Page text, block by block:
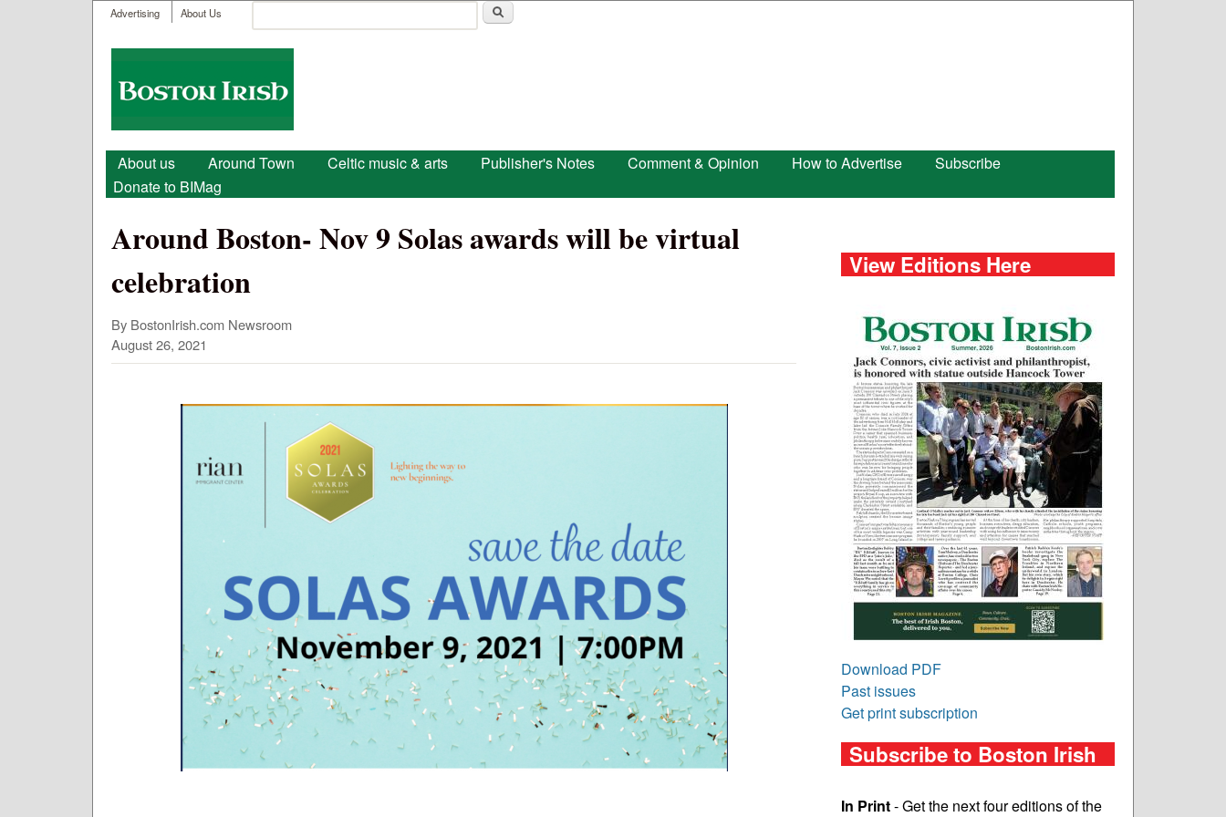
User menu
Advertising About Us
Search form
Boston
Irish
Main menu
About us Around Town Celtic music & arts Publisher's Notes Comment & Opinion How to Advertise
Subscribe
Donate to BIMag
Around Boston- Nov 9 Solas awards will be virtual
celebration
By BostonIrish.com Newsroom
August 26, 2021
View Editions Here
Download PDF
Past issues
Get print subscription
Subscribe to Boston Irish
In Print- Get the next four editions of the